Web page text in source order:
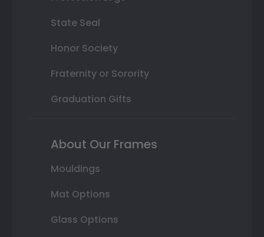
State Seal
Honor Society
Fraternity or Sorority
Graduation Gifts
About Our Frames
Mouldings
Mat Options
Glass Options